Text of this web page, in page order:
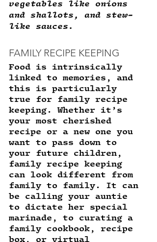
vegetables like onions
and shallots, and stew-
like sauces.
FAMILY RECIPE KEEPING
Food is intrinsically
linked to memories, and
this is particularly
true for family recipe
keeping. Whether it’s
your most cherished
recipe or a new one you
want to pass down to
your future children,
family recipe keeping
can look different from
family to family. It can
be calling your auntie
to dictate her special
marinade, to curating a
family cookbook, recipe
box, or virtual